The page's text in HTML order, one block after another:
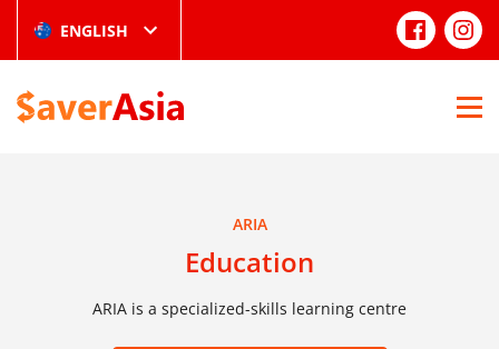
ENGLISH
ARIA
Education
ARIA is a specialized-skills learning centre